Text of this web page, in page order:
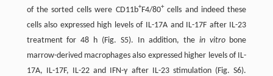
of the sorted cells were CD11b+F4/80+cells and indeed these
cells also expressed high levels of IL-17A and IL-17F after IL-23
treatment for 48 h (Fig. S5). In addition, the in vitrobone
marrow-derived macrophages also expressed higher levels of IL-
17A, IL-17F, IL-22 and IFN-γ after IL-23 stimulation (Fig. S6).